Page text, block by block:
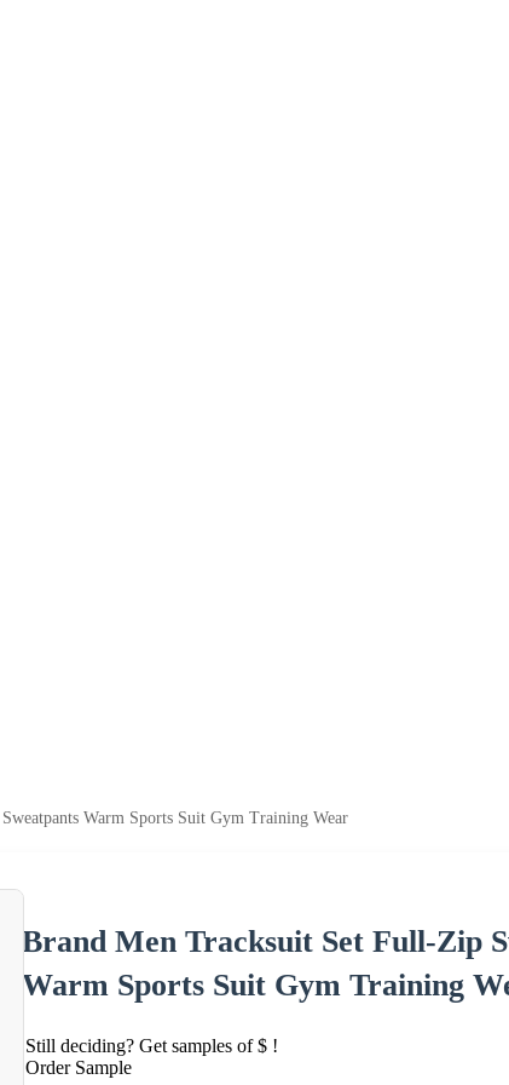
Warm Sports Suit Gym Training Wear
Brand Men Tracksuit Set Full-Zip
Warm Sports Suit Gym Training
Still deciding? Get samples of $ !
Order Sample